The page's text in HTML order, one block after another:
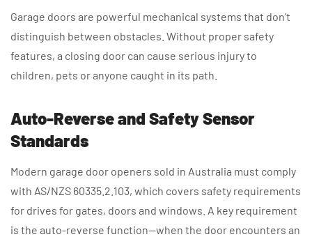
Garage doors are powerful mechanical systems that don’t
distinguish between obstacles. Without proper safety
features, a closing door can cause serious injury to
children, pets or anyone caught in its path.
Auto-Reverse and Safety Sensor
Standards
Modern garage door openers sold in Australia must comply
with AS/NZS 60335.2.103, which covers safety requirements
for drives for gates, doors and windows. A key requirement
is the auto-reverse function—when the door encounters an